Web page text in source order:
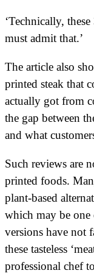
‘Technically,
must admit that.’
The article also
printed steak that
actually got from
the gap between
and what
Such reviews are
printed foods.
plant-based
which may be
versions have not
these tasteless
professional chef